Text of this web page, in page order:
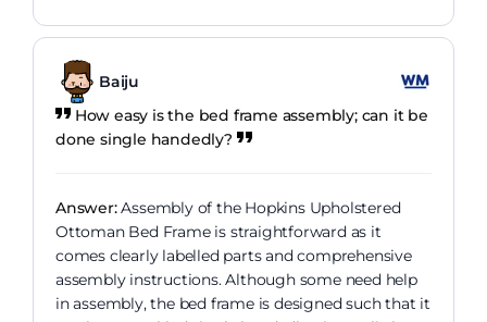
Baiju
How easy is the bed frame assembly; can it be
done single handedly?
Answer:Assembly of the Hopkins Upholstered
Ottoman Bed Frame is straightforward as it
comes clearly labelled parts and comprehensive
assembly instructions. Although some need help
in assembly, the bed frame is designed such that it